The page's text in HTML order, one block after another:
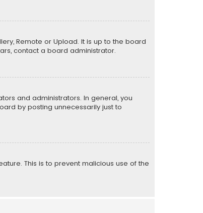
Remote or Upload. It is up to the board
contact a board administrator.
and administrators. In general, you
by posting unnecessarily just to
This is to prevent malicious use of the